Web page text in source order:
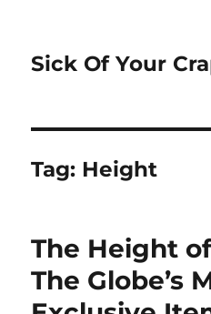
Sick Of Your
Tag: Height
The Height
The Globe’s